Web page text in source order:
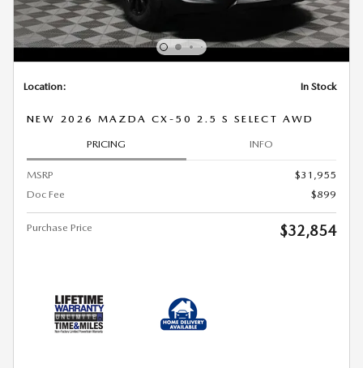
Location: In Stock
NEW 2026 MAZDA CX-50 2.5 S SELECT AWD
PRICING INFO
MSRP
$31,955
Doc Fee
$899
Purchase Price $32,854